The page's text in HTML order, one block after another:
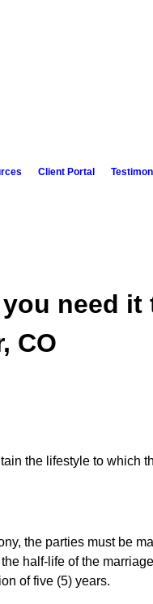
Client Portal
need
CO
the lifestyle to which
the parties must be
half-life of the
of five (5) years.